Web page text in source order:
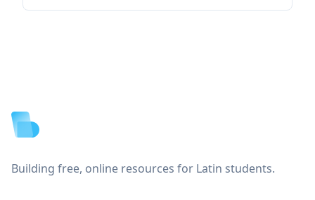
Building free, online resources for Latin students.